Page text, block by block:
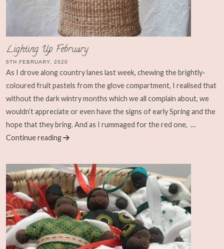
Lighting Up February
6TH FEBRUARY, 2020
As I drove along country lanes last week, chewing the brightly-
coloured fruit pastels from the glove compartment, I realised that
without the dark wintry months which we all complain about, we
wouldn’t appreciate or even have the signs of early Spring and the
hope that they bring. And as I rummaged for the red one, …
Continue reading